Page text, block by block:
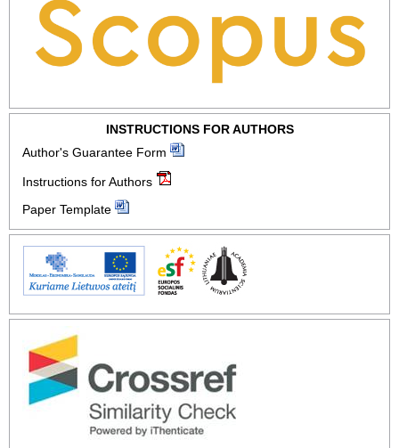
INSTRUCTIONS FOR AUTHORS
Author's Guarantee Form
Instructions for Authors
Paper Template